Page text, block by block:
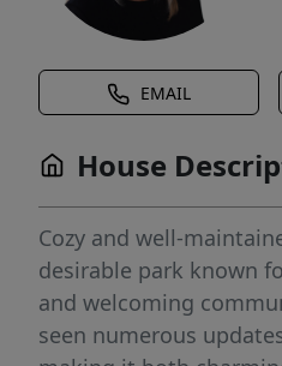
EMAIL
House
Cozy and well-
desirable park known
and welcoming
seen numerous